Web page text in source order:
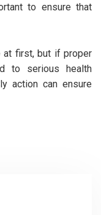
to ensure that
at first, but if proper
to serious health
action can ensure